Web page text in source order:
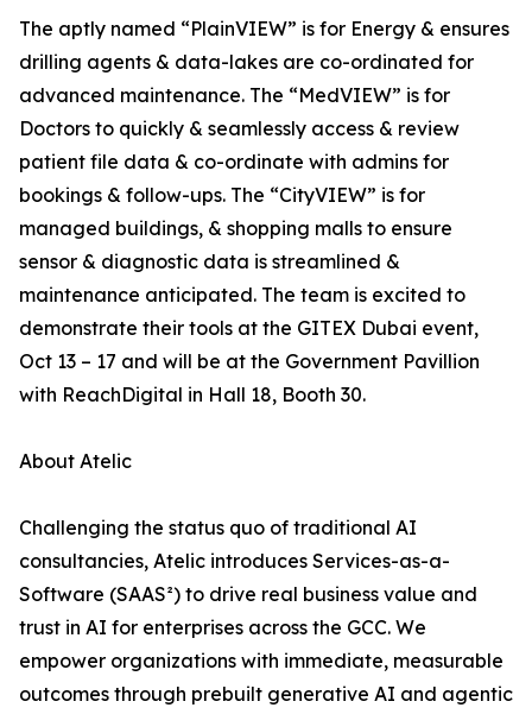
The aptly named “PlainVIEW” is for Energy & ensures
drilling agents & data-lakes are co-ordinated for
advanced maintenance. The “MedVIEW” is for
Doctors to quickly & seamlessly access & review
patient file data & co-ordinate with admins for
bookings & follow-ups. The “CityVIEW” is for
managed buildings, & shopping malls to ensure
sensor & diagnostic data is streamlined &
maintenance anticipated. The team is excited to
demonstrate their tools at the GITEX Dubai event,
Oct 13 – 17 and will be at the Government Pavillion
with ReachDigital in Hall 18, Booth 30.
About Atelic
Challenging the status quo of traditional AI
consultancies, Atelic introduces Services-as-a-
Software (SAAS²) to drive real business value and
trust in AI for enterprises across the GCC. We
empower organizations with immediate, measurable
outcomes through prebuilt generative AI and agentic